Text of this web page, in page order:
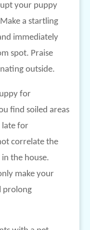
your puppy
a startling
immediately
spot. Praise
outside.
for
find soiled areas
late for
correlate the
the house.
make your
prolong